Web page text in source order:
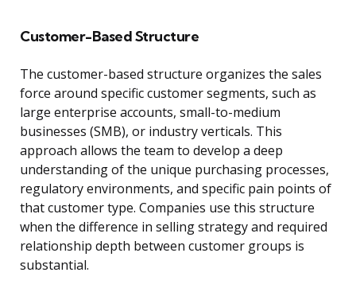
Customer-Based Structure
The customer-based structure organizes the sales
force around specific customer segments, such as
large enterprise accounts, small-to-medium
businesses (SMB), or industry verticals. This
approach allows the team to develop a deep
understanding of the unique purchasing processes,
regulatory environments, and specific pain points of
that customer type. Companies use this structure
when the difference in selling strategy and required
relationship depth between customer groups is
substantial.